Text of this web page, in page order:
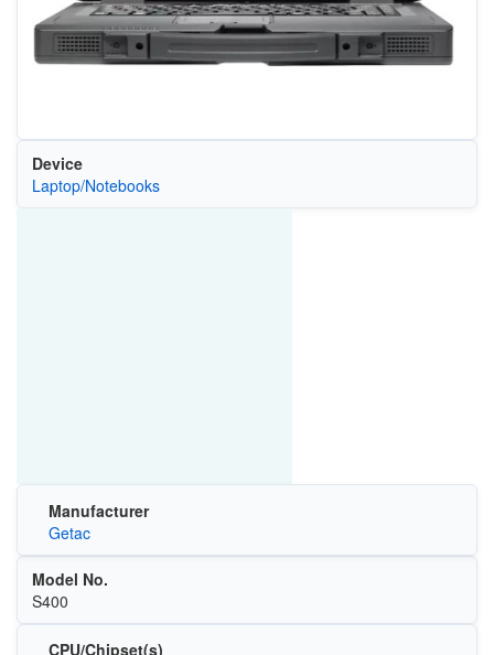
Device
Laptop/Notebooks
Manufacturer
Getac
Model No.
S400
CPU/Chipset(s)